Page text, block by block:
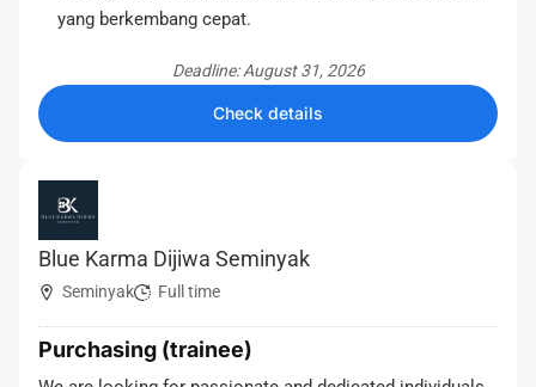
yang berkembang cepat.
Deadline: August 31, 2026
Check details
Blue Karma Dijiwa Seminyak
Seminyak Full time
Purchasing (trainee)